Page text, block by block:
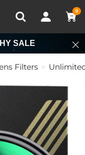
0
Recently Viewed
SALE
Filters